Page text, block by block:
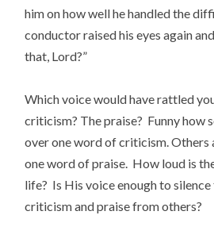
him on how well he handled the
conductor raised his eyes again
that, Lord?”
Which voice would have rattled
criticism? The praise? Funny how
over one word of criticism. Others
one word of praise. How loud is
life? Is His voice enough to
criticism and praise from others?